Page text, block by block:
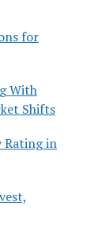
for
With
Shifts
Rating in